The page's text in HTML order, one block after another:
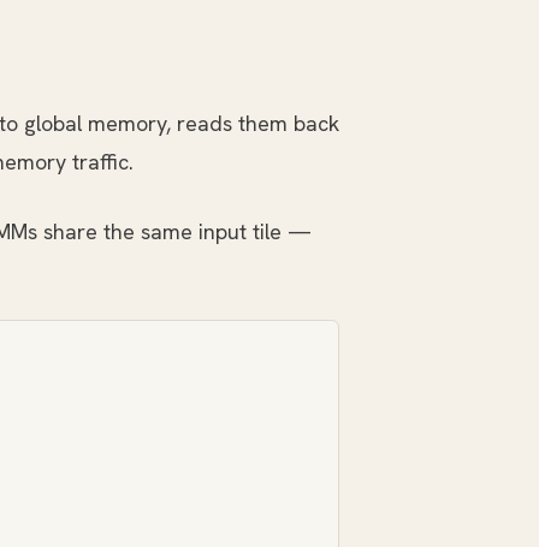
global memory, reads them back
traffic.
share the same input tile —